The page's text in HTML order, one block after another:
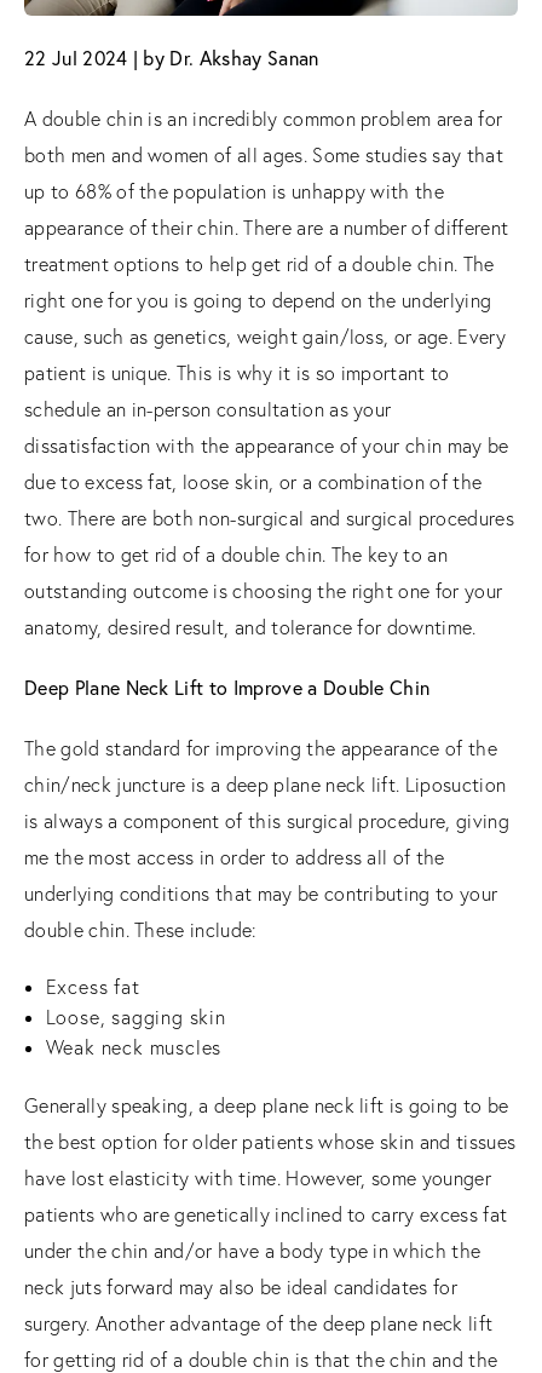
22 Jul 2024 | by Dr. Akshay Sanan
A double chin is an incredibly common problem area for
both men and women of all ages. Some studies say that
up to 68% of the population is unhappy with the
appearance of their chin. There are a number of different
treatment options to help get rid of a double chin. The
right one for you is going to depend on the underlying
cause, such as genetics, weight gain/loss, or age. Every
patient is unique. This is why it is so important to
schedule an in-person consultation as your
dissatisfaction with the appearance of your chin may be
due to excess fat, loose skin, or a combination of the
two. There are both non-surgical and surgical procedures
for how to get rid of a double chin. The key to an
outstanding outcome is choosing the right one for your
anatomy, desired result, and tolerance for downtime.
Deep Plane Neck Lift to Improve a Double Chin
The gold standard for improving the appearance of the
chin/neck juncture is a deep plane neck lift. Liposuction
is always a component of this surgical procedure, giving
me the most access in order to address all of the
underlying conditions that may be contributing to your
double chin. These include:
Excess fat
Loose, sagging skin
Weak neck muscles
Generally speaking, a deep plane neck lift is going to be
the best option for older patients whose skin and tissues
have lost elasticity with time. However, some younger
patients who are genetically inclined to carry excess fat
under the chin and/or have a body type in which the
neck juts forward may also be ideal candidates for
surgery. Another advantage of the deep plane neck lift
for getting rid of a double chin is that the chin and the